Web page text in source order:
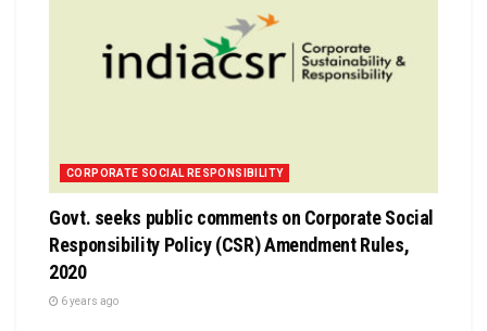
CORPORATE SOCIAL RESPONSIBILITY
Govt. seeks public comments on Corporate Social
Responsibility Policy (CSR) Amendment Rules,
2020
6 years ago